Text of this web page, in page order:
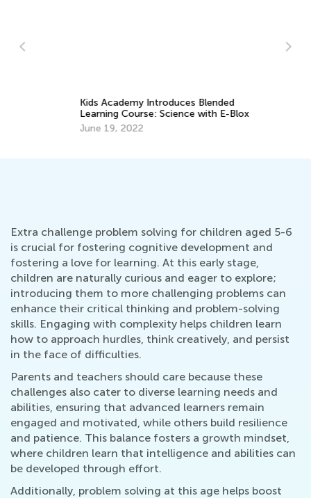
Kids Academy Introduces Blended
Learning Course: Science with E-Blox
June 19, 2022
Extra challenge problem solving for children aged 5-6
is crucial for fostering cognitive development and
fostering a love for learning. At this early stage,
children are naturally curious and eager to explore;
introducing them to more challenging problems can
enhance their critical thinking and problem-solving
skills. Engaging with complexity helps children learn
how to approach hurdles, think creatively, and persist
in the face of difficulties.
Parents and teachers should care because these
challenges also cater to diverse learning needs and
abilities, ensuring that advanced learners remain
engaged and motivated, while others build resilience
and patience. This balance fosters a growth mindset,
where children learn that intelligence and abilities can
be developed through effort.
Additionally, problem solving at this age helps boost